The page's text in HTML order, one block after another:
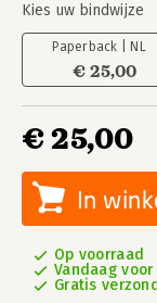
Kies uw bindwijze
Paperback | NL
€ 25,00
€ 25,00
In
Op voorraad
Vandaag
Gratis